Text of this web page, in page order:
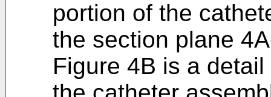
portion of the
the section plane
Figure 4B is a